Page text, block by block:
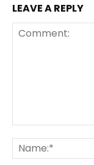
LEAVE A REPLY